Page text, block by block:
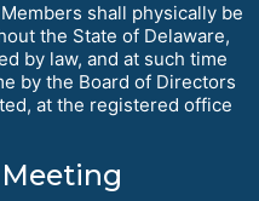
shall physically be
the State of Delaware,
by law, and at such time
by the Board of Directors
at the registered office